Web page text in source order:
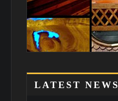
LATEST NEWS